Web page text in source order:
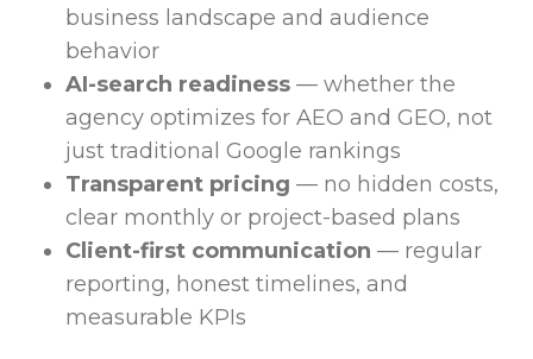
business landscape and audience
behavior
AI-search readiness — whether the
agency optimizes for AEO and GEO, not
just traditional Google rankings
Transparent pricing — no hidden costs,
clear monthly or project-based plans
Client-first communication — regular
reporting, honest timelines, and
measurable KPIs